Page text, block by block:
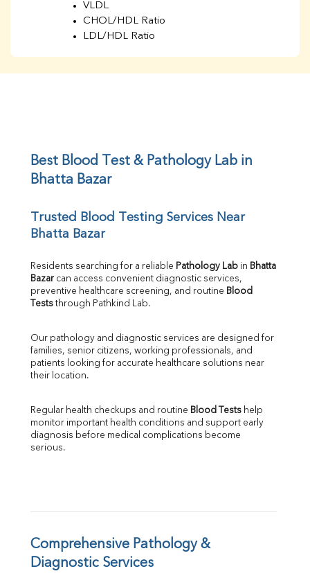
VLDL
CHOL/HDL Ratio
LDL/HDL Ratio
UIBC
TIBC
Calcium
Phosphorus
Direct & Indirect
SGOT
SGPT
ALP
LDH
Total Protein
Albumin
FT3
FT4
Ferritin
Folic Acid
MAU
Urine R/M
Best Blood Test & Pathology Lab in
Bhatta Bazar
Trusted Blood Testing Services Near
Bhatta Bazar
Residents searching for a reliable Pathology Lab in Bhatta
Bazar can access convenient diagnostic services,
preventive healthcare screening, and routine Blood
Tests through Pathkind Lab.
Our pathology and diagnostic services are designed for
families, senior citizens, working professionals, and
patients looking for accurate healthcare solutions near
their location.
Regular health checkups and routine Blood Tests help
monitor important health conditions and support early
diagnosis before medical complications become
serious.
Comprehensive Pathology &
Diagnostic Services